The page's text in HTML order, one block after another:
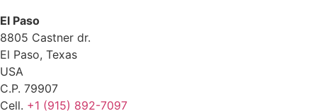
El Paso
8805 Castner dr.
El Paso, Texas
USA
C.P. 79907
Cell. +1 (915) 892-7097